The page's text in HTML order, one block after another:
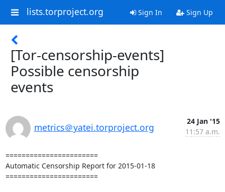
lists.torproject.org Sign In Sign Up
[Tor-censorship-events]
Possible censorship
events
metrics＠yatei.torproject.org
24 Jan '15
11:57 a.m.
=======================
Automatic Censorship Report for 2015-01-18
=======================